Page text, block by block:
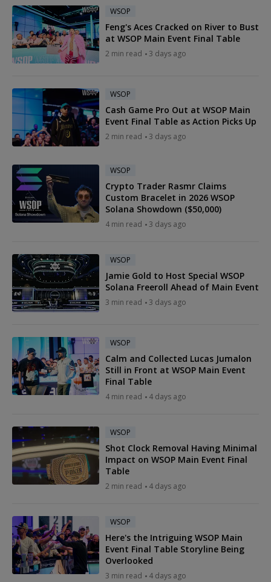
WSOP
Feng's Aces Cracked on River to Bust
at WSOP Main Event Final Table
2 min read 3 days ago
WSOP
Cash Game Pro Out at WSOP Main
Event Final Table as Action Picks Up
2 min read 3 days ago
WSOP
Crypto Trader Rasmr Claims
Custom Bracelet in 2026 WSOP
Solana Showdown ($50,000)
4 min read 3 days ago
WSOP
Jamie Gold to Host Special WSOP
Solana Freeroll Ahead of Main Event
3 min read 3 days ago
WSOP
Calm and Collected Lucas Jumalon
Still in Front at WSOP Main Event
Final Table
4 min read 4 days ago
WSOP
Shot Clock Removal Having Minimal
Impact on WSOP Main Event Final
Table
2 min read 4 days ago
WSOP
Here's the Intriguing WSOP Main
Event Final Table Storyline Being
Overlooked
3 min read 4 days ago